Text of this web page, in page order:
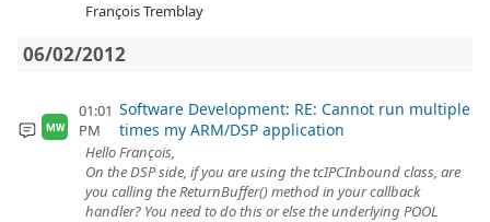
François Tremblay
06/02/2012
MW
01:01
PM
Software Development: RE: Cannot run multiple
times my ARM/DSP application
Hello François,
On the DSP side, if you are using the tcIPCInbound class, are
you calling the ReturnBuffer() method in your callback
handler? You need to do this or else the underlying POOL